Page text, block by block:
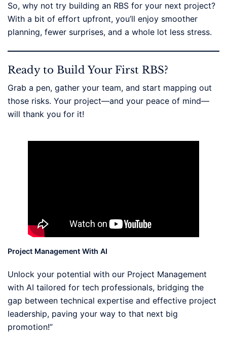
So, why not try building an RBS for your next project?
With a bit of effort upfront, you’ll enjoy smoother
planning, fewer surprises, and a whole lot less stress.
Ready to Build Your First RBS?
Grab a pen, gather your team, and start mapping out
those risks. Your project—and your peace of mind—
will thank you for it!
Project Management With AI
Unlock your potential with our Project Management
with AI tailored for tech professionals, bridging the
gap between technical expertise and effective project
leadership, paving your way to that next big
promotion!”